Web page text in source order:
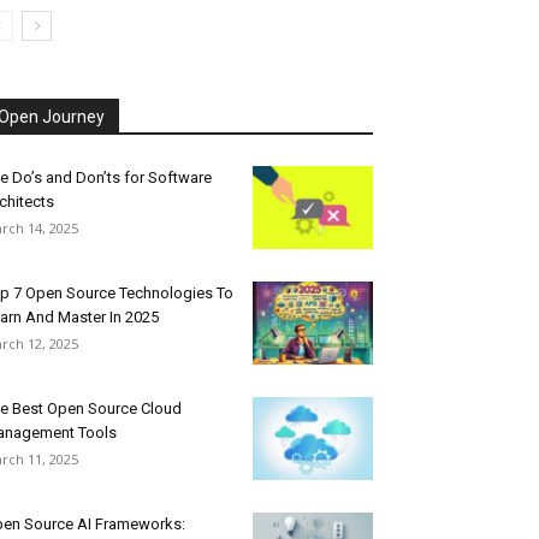
Journey
Do’s and Don’ts for Software
14, 2025
7 Open Source Technologies To
And Master In 2025
12, 2025
Best Open Source Cloud
Tools
11, 2025
Source AI Frameworks: